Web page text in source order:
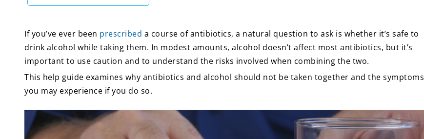
If you’ve ever been prescribed a course of antibiotics, a natural question to ask is whether it’s safe to
drink alcohol while taking them. In modest amounts, alcohol doesn’t affect most antibiotics, but it’s
important to use caution and to understand the risks involved when combining the two.
This help guide examines why antibiotics and alcohol should not be taken together and the symptoms
you may experience if you do so.